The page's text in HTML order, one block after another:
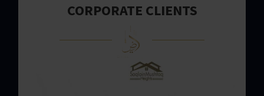
CORPORATE CLIENTS